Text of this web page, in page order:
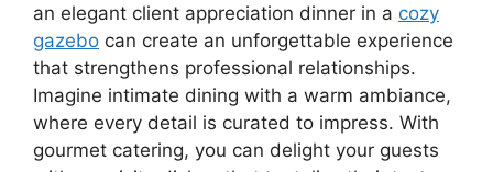
an elegant client appreciation dinner in a cozy
gazebo can create an unforgettable experience
that strengthens professional relationships.
Imagine intimate dining with a warm ambiance,
where every detail is curated to impress. With
gourmet catering, you can delight your guests